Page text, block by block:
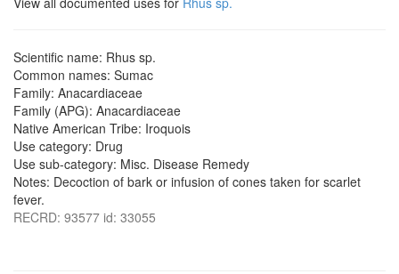
Scientific name: Rhus sp.
Common names: Sumac
Family: Anacardiaceae
Family (APG): Anacardiaceae
Native American Tribe: Iroquois
Use category: Drug
Use sub-category: Misc. Disease Remedy
Notes: Decoction of bark or infusion of cones taken for scarlet
fever.
RECRD: 93577 id: 33055